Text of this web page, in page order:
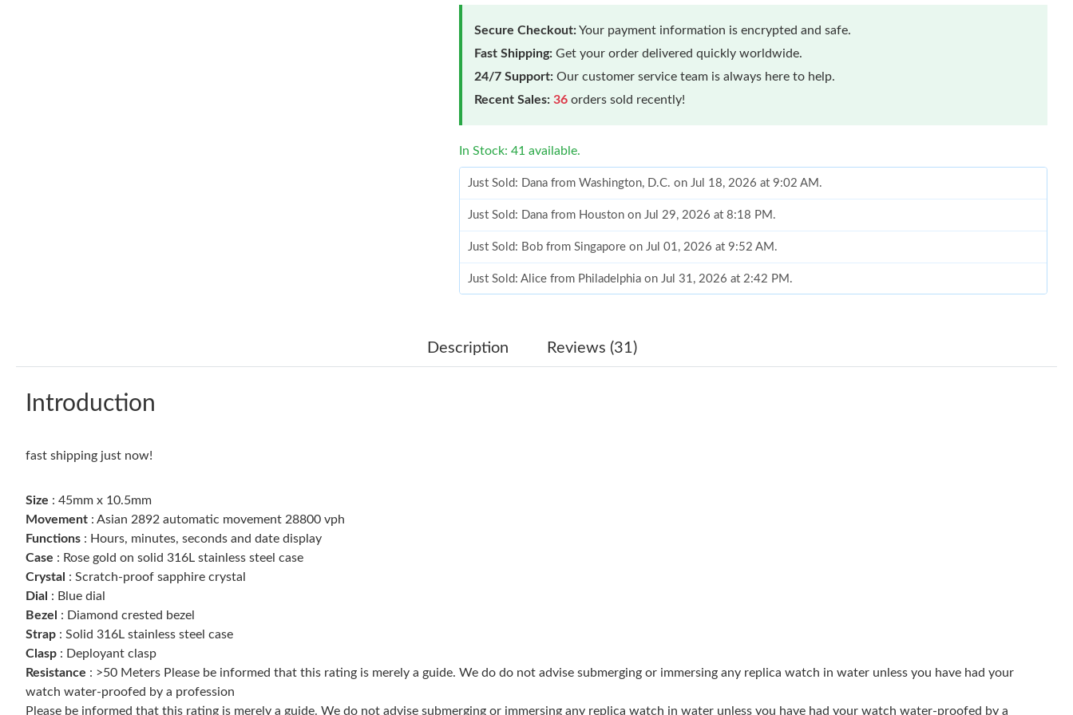
Secure Checkout:Your payment information is encrypted and safe.
Fast Shipping: Get your order delivered quickly worldwide.
24/7 Support: Our customer service team is always here to help.
Recent Sales: 36 orders sold recently!
In Stock: 41 available.
Just Sold: Dana from Washington, D.C. on Jul 18, 2026 at 9:02 AM.
Just Sold: Dana from Houston on Jul 29, 2026 at 8:18 PM.
Just Sold: Bob from Singapore on Jul 01, 2026 at 9:52 AM.
Just Sold: Alice from Philadelphia on Jul 31, 2026 at 2:42 PM.
Just Sold: Oscar from Tokyo on Jun 22, 2026 at 7:27 PM.
Description Reviews (31)
Introduction
fast shipping just now!
Size : 45mm x 10.5mm
Movement : Asian 2892 automatic movement 28800 vph
Functions : Hours, minutes, seconds and date display
Case : Rose gold on solid 316L stainless steel case
Crystal : Scratch-proof sapphire crystal
Dial : Blue dial
Bezel
: Diamond crested bezel
Strap : Solid 316L stainless steel case
Clasp : Deployant clasp
Resistance : >50 Meters Please be informed that this rating is merely a guide. We do do not advise submerging or immersing any replica watch in water unless you have had your
watch water-proofed by a profession
Please be informed that this rating is merely a guide. We do not advise submerging or immersing any replica watch in water unless you have had your watch water-proofed by a